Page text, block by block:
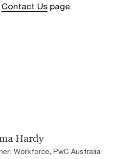
Contact Us page.
Hardy
Workforce, PwC Australia